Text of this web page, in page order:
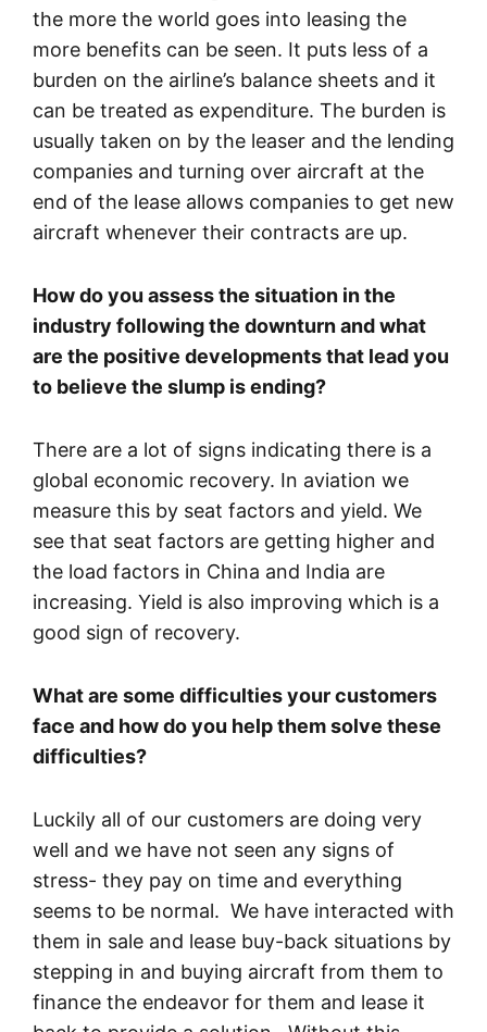
the more the world goes into leasing the
more benefits can be seen. It puts less of a
burden on the airline’s balance sheets and it
can be treated as expenditure. The burden is
usually taken on by the leaser and the lending
companies and turning over aircraft at the
end of the lease allows companies to get new
aircraft whenever their contracts are up.
How do you assess the situation in the
industry following the downturn and what
are the positive developments that lead you
to believe the slump is ending?
There are a lot of signs indicating there is a
global economic recovery. In aviation we
measure this by seat factors and yield. We
see that seat factors are getting higher and
the load factors in China and India are
increasing. Yield is also improving which is a
good sign of recovery.
What are some difficulties your customers
face and how do you help them solve these
difficulties?
Luckily all of our customers are doing very
well and we have not seen any signs of
stress- they pay on time and everything
seems to be normal. We have interacted with
them in sale and lease buy-back situations by
stepping in and buying aircraft from them to
finance the endeavor for them and lease it